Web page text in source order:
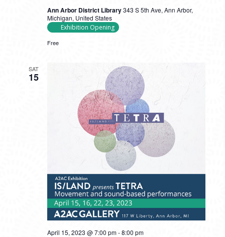
Ann Arbor District Library343 S 5th Ave, Ann Arbor,
Michigan, United States
Exhibition Opening
Free
SAT
15
April 15, 2023 @ 7:00 pm-8:00 pm